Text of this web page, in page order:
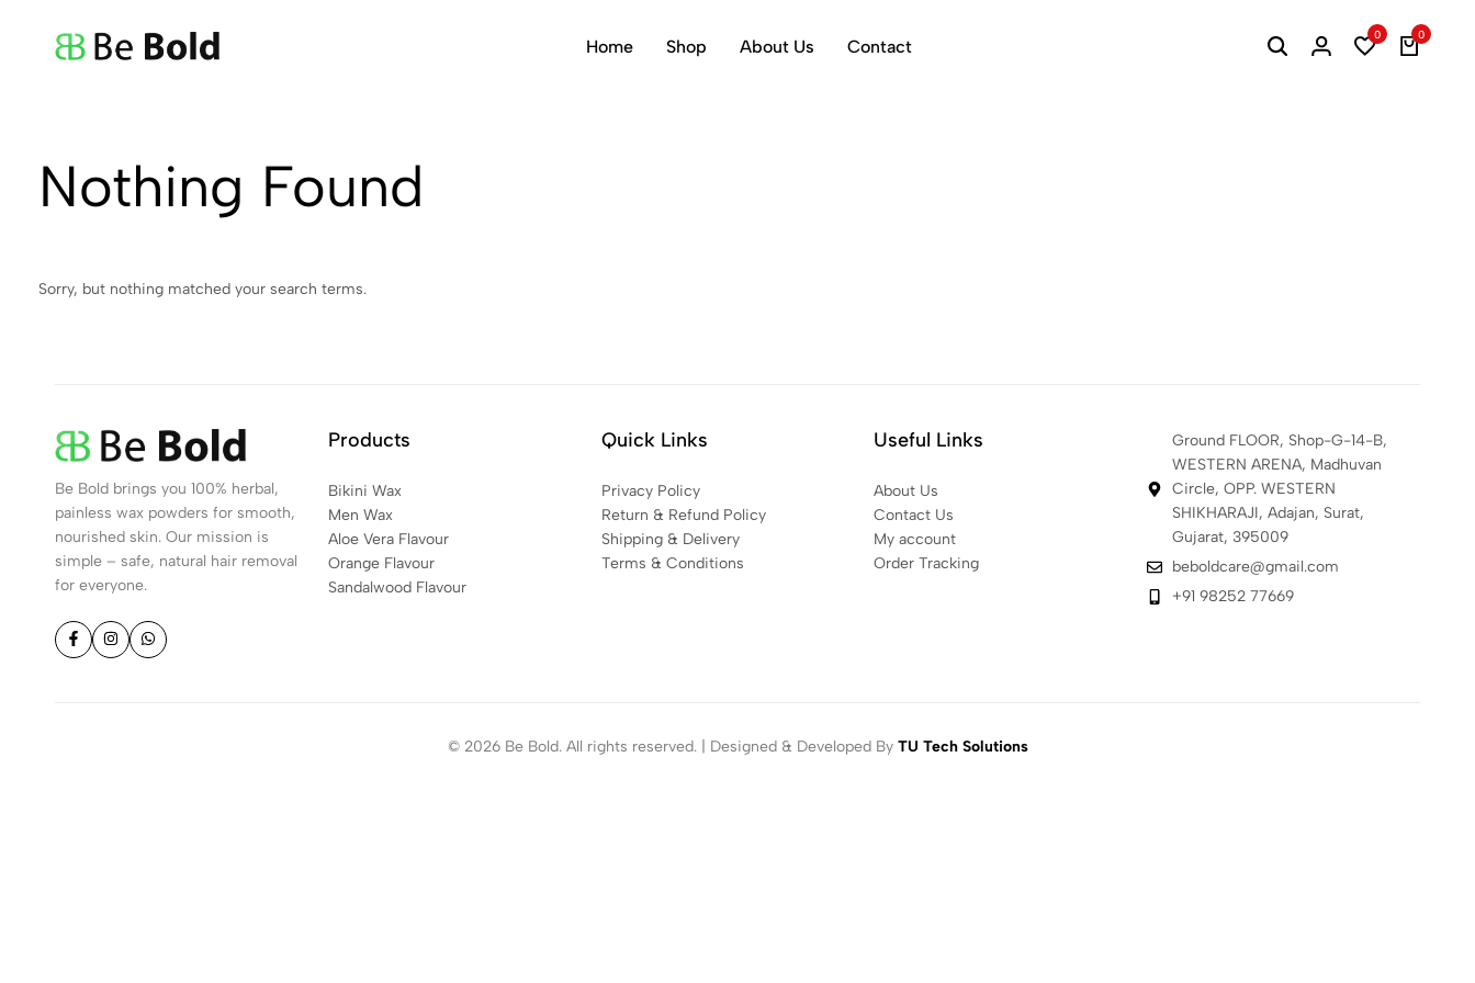
Home Shop About Us Contact
0 0
Nothing Found
Sorry, but nothing matched your search terms.
Be Bold brings you 100% herbal,
painless wax powders for smooth,
nourished skin. Our mission is
simple – safe, natural hair removal
for everyone.
Products
Bikini Wax
Men Wax
Aloe Vera Flavour
Orange Flavour
Sandalwood Flavour
Quick Links
Privacy Policy
Return & Refund Policy
Shipping & Delivery
Terms & Conditions
Useful Links
About Us
Contact Us
My account
Order Tracking
Ground FLOOR, Shop-G-14-B,
WESTERN ARENA, Madhuvan
Circle, OPP. WESTERN
SHIKHARAJI, Adajan, Surat,
Gujarat, 395009
beboldcare@gmail.com
+91 98252 77669
© 2026 Be Bold. All rights reserved. | Designed & Developed By TU Tech Solutions